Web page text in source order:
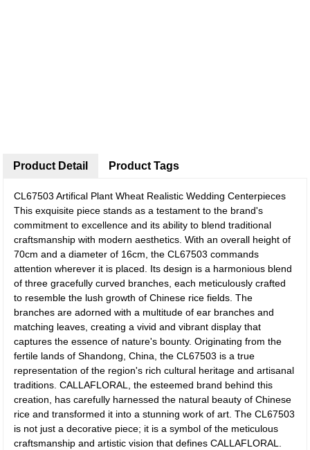
Product Detail
CL67503 Artifical Plant Wheat Realistic Wedding Centerpieces
This exquisite piece stands as a testament to the brand's
commitment to excellence and its ability to blend traditional
craftsmanship with modern aesthetics. With an overall height of
70cm and a diameter of 16cm, the CL67503 commands
attention wherever it is placed. Its design is a harmonious blend
of three gracefully curved branches, each meticulously crafted
to resemble the lush growth of Chinese rice fields. The
branches are adorned with a multitude of ear branches and
matching leaves, creating a vivid and vibrant display that
captures the essence of nature's bounty. Originating from the
fertile lands of Shandong, China, the CL67503 is a true
representation of the region's rich cultural heritage and artisanal
traditions. CALLAFLORAL, the esteemed brand behind this
creation, has carefully harnessed the natural beauty of Chinese
rice and transformed it into a stunning work of art. The CL67503
is not just a decorative piece; it is a symbol of the meticulous
craftsmanship and artistic vision that defines CALLAFLORAL.
Product Tags